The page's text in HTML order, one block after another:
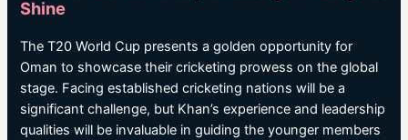
Shine
The T20 World Cup presents a golden opportunity for
Oman to showcase their cricketing prowess on the global
stage. Facing established cricketing nations will be a
significant challenge, but Khan’s experience and leadership
qualities will be invaluable in guiding the younger members